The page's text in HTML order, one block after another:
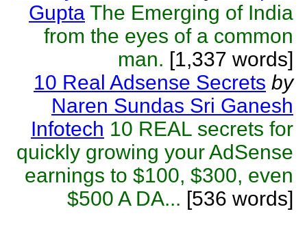
Gupta The Emerging of India
from the eyes of a common
man. [1,337 words]
10 Real Adsense Secrets by
Naren Sundas Sri Ganesh
Infotech 10 REAL secrets for
quickly growing your AdSense
earnings to $100, $300, even
$500 A DA... [536 words]